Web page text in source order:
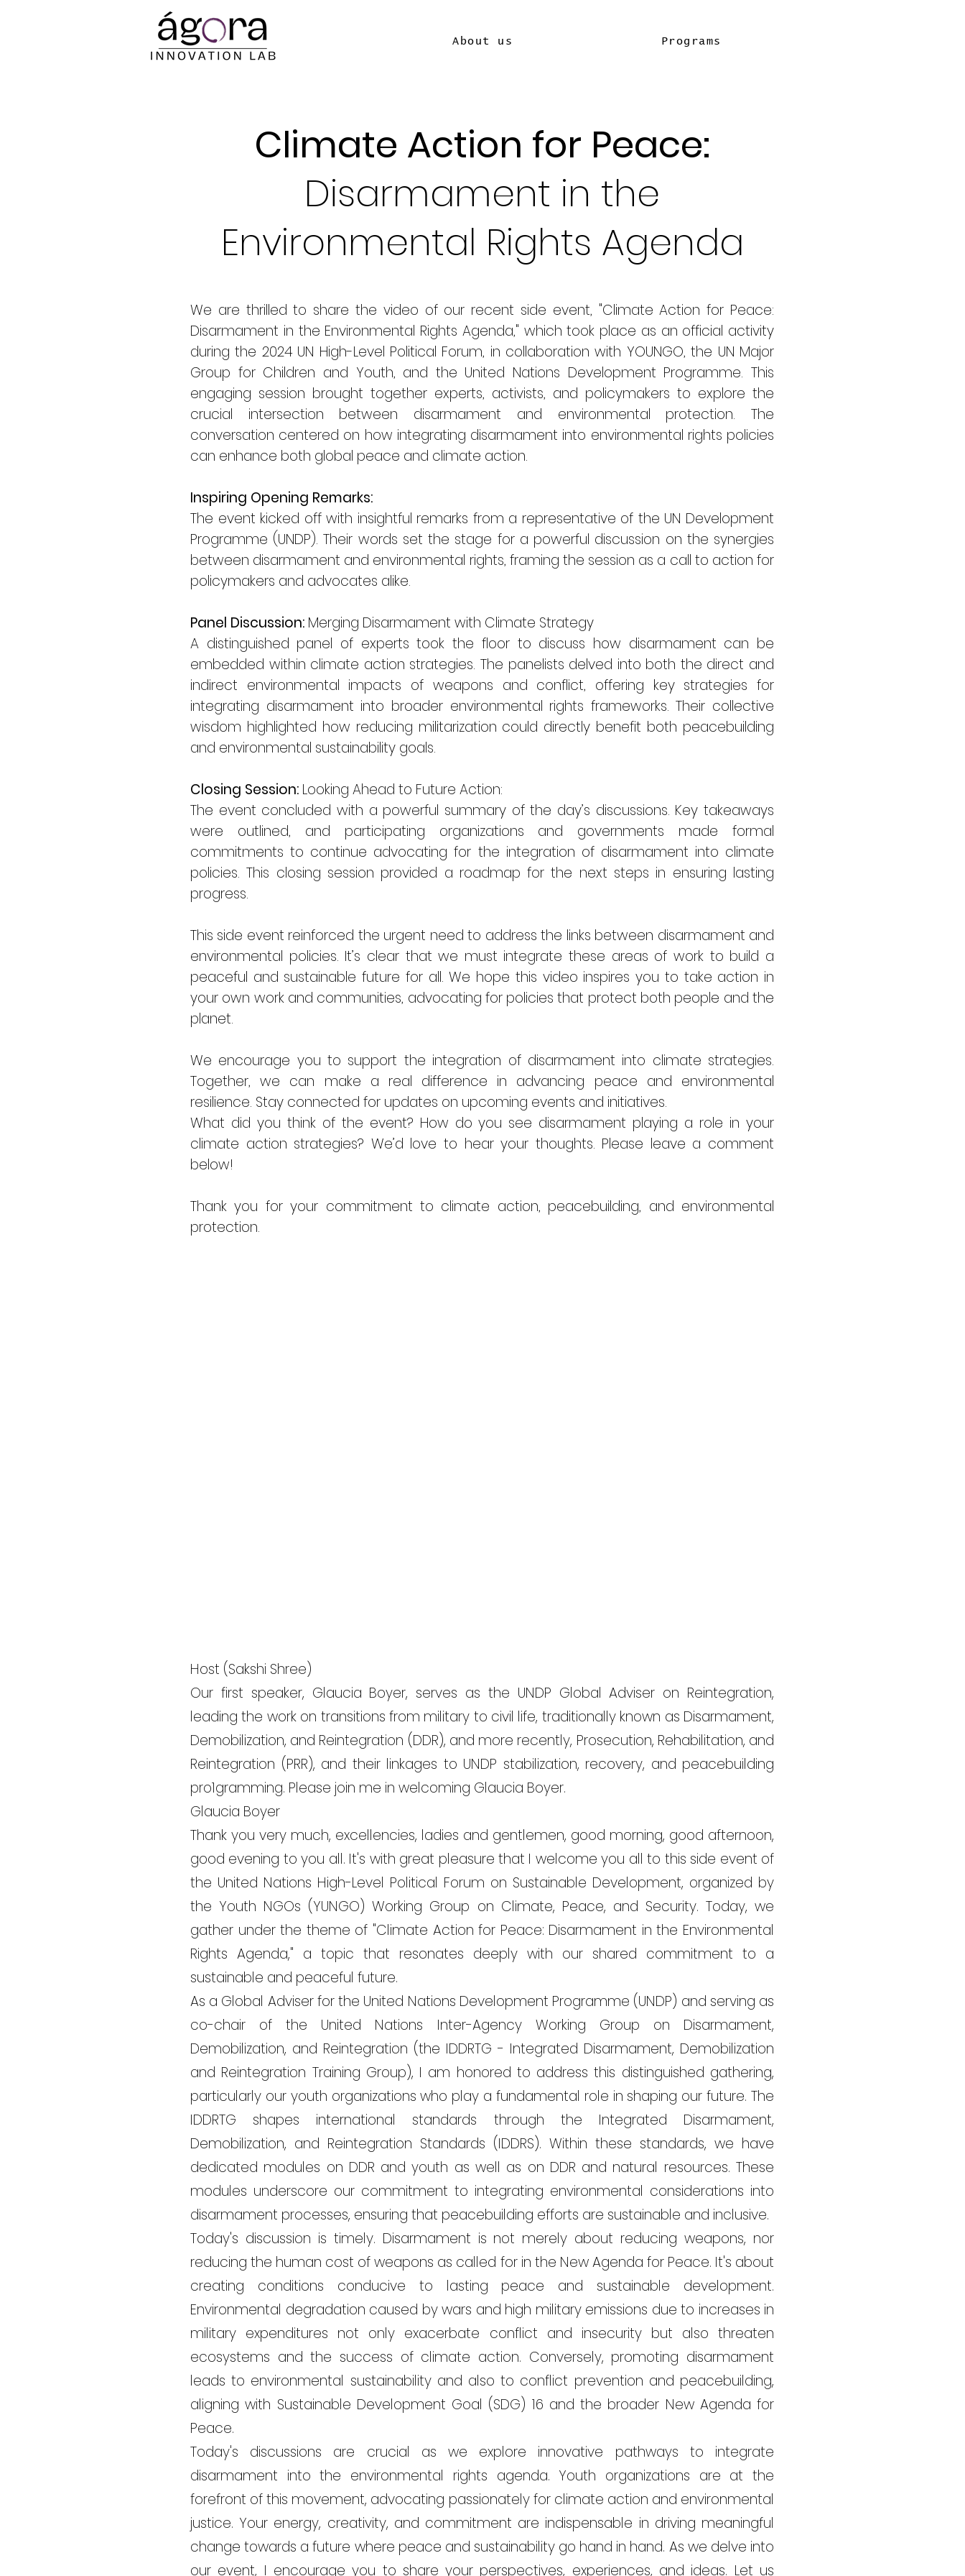
About us Programs
Climate Action for Peace:
Disarmament in the
Environmental Rights Agenda
We are thrilled to share the video of our recent side event, "Climate Action for Peace:
Disarmament in the Environmental Rights Agenda," which took place as an official activity
during the 2024 UN High-Level Political Forum, in collaboration with YOUNGO, the UN Major
Group for Children and Youth, and the United Nations Development Programme. This
engaging session brought together experts, activists, and policymakers to explore the
crucial intersection between disarmament and environmental protection. The
conversation centered on how integrating disarmament into environmental rights policies
can enhance both global peace and climate action.
Inspiring Opening Remarks:
The event kicked off with insightful remarks from a representative of the UN Development
Programme (UNDP). Their words set the stage for a powerful discussion on the synergies
between disarmament and environmental rights, framing the session as a call to action for
policymakers and advocates alike.
Panel Discussion: Merging Disarmament with Climate Strategy
A distinguished panel of experts took the floor to discuss how disarmament can be
embedded within climate action strategies. The panelists delved into both the direct and
indirect environmental impacts of weapons and conflict, offering key strategies for
integrating disarmament into broader environmental rights frameworks. Their collective
wisdom highlighted how reducing militarization could directly benefit both peacebuilding
and environmental sustainability goals.
Closing Session: Looking Ahead to Future Action:
The event concluded with a powerful summary of the day’s discussions. Key takeaways
were outlined, and participating organizations and governments made formal
commitments to continue advocating for the integration of disarmament into climate
policies. This closing session provided a roadmap for the next steps in ensuring lasting
progress.
This side event reinforced the urgent need to address the links between disarmament and
environmental policies. It’s clear that we must integrate these areas of work to build a
peaceful and sustainable future for all. We hope this video inspires you to take action in
your own work and communities, advocating for policies that protect both people and the
planet.
We encourage you to support the integration of disarmament into climate strategies.
Together, we can make a real difference in advancing peace and environmental
resilience. Stay connected for updates on upcoming events and initiatives.
What did you think of the event? How do you see disarmament playing a role in your
climate action strategies? We’d love to hear your thoughts. Please leave a comment
below!
Thank you for your commitment to climate action, peacebuilding, and environmental
protection.
Host (Sakshi Shree)
Our first speaker, Glaucia Boyer, serves as the UNDP Global Adviser on Reintegration,
leading the work on transitions from military to civil life, traditionally known as Disarmament,
Demobilization, and Reintegration (DDR), and more recently, Prosecution, Rehabilitation, and
Reintegration (PRR), and their linkages to UNDP stabilization, recovery, and peacebuilding
pro1gramming. Please join me in welcoming Glaucia Boyer.
Glaucia Boyer
Thank you very much, excellencies, ladies and gentlemen, good morning, good afternoon,
good evening to you all. It's with great pleasure that I welcome you all to this side event of
the United Nations High-Level Political Forum on Sustainable Development, organized by
the Youth NGOs (YUNGO) Working Group on Climate, Peace, and Security. Today, we
gather under the theme of "Climate Action for Peace: Disarmament in the Environmental
Rights Agenda," a topic that resonates deeply with our shared commitment to a
sustainable and peaceful future.
As a Global Adviser for the United Nations Development Programme (UNDP) and serving as
co-chair of the United Nations Inter-Agency Working Group on Disarmament,
Demobilization, and Reintegration (the IDDRTG - Integrated Disarmament, Demobilization
and Reintegration Training Group), I am honored to address this distinguished gathering,
particularly our youth organizations who play a fundamental role in shaping our future. The
IDDRTG shapes international standards through the Integrated Disarmament,
Demobilization, and Reintegration Standards (IDDRS). Within these standards, we have
dedicated modules on DDR and youth as well as on DDR and natural resources. These
modules underscore our commitment to integrating environmental considerations into
disarmament processes, ensuring that peacebuilding efforts are sustainable and inclusive.
Today's discussion is timely. Disarmament is not merely about reducing weapons, nor
reducing the human cost of weapons as called for in the New Agenda for Peace. It's about
creating conditions conducive to lasting peace and sustainable development.
Environmental degradation caused by wars and high military emissions due to increases in
military expenditures not only exacerbate conflict and insecurity but also threaten
ecosystems and the success of climate action. Conversely, promoting disarmament
leads to environmental sustainability and also to conflict prevention and peacebuilding,
aligning with Sustainable Development Goal (SDG) 16 and the broader New Agenda for
Peace.
Today's discussions are crucial as we explore innovative pathways to integrate
disarmament into the environmental rights agenda. Youth organizations are at the
forefront of this movement, advocating passionately for climate action and environmental
justice. Your energy, creativity, and commitment are indispensable in driving meaningful
change towards a future where peace and sustainability go hand in hand. As we delve into
our event, I encourage you to share your perspectives, experiences, and ideas. Let us